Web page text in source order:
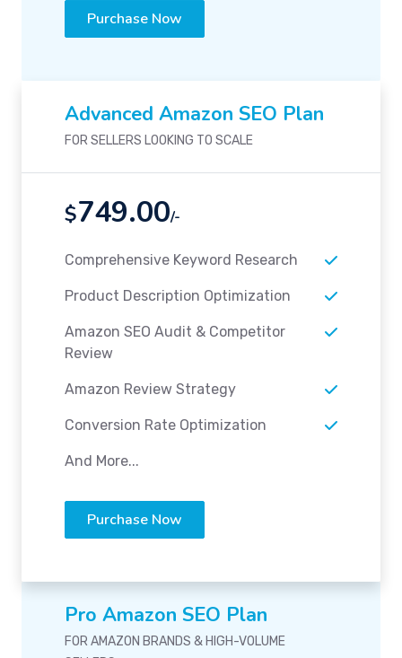
Purchase Now
Advanced Amazon SEO Plan
FOR SELLERS LOOKING TO SCALE
$749.00/-
Comprehensive Keyword Research
Product Description Optimization
Amazon SEO Audit & Competitor
Review
Amazon Review Strategy
Conversion Rate Optimization
And More...
Purchase Now
Pro Amazon SEO Plan
FOR AMAZON BRANDS & HIGH-VOLUME